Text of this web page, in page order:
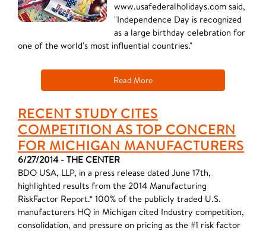
www.usafederalholidays.com said,
"Independence Day is recognized
as a large birthday celebration for
one of the world's most influential countries."
Read More
RECENT STUDY CITES
COMPETITION AS TOP CONCERN
FOR MICHIGAN MANUFACTURERS
6/27/2014 - THE CENTER
BDO USA, LLP, in a press release dated June 17th,
highlighted results from the 2014 Manufacturing
RiskFactor Report.* 100% of the publicly traded U.S.
manufacturers HQ in Michigan cited Industry competition,
consolidation, and pressure on pricing as the #1 risk factor